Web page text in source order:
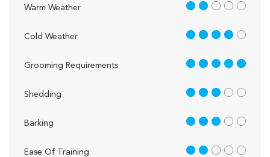
Warm Weather 2 out of 5
Cold Weather 4 out of 5
Grooming Requirements 5 out of 5
Shedding 3 out of 5
Barking 3 out of 5
Ease Of Training 2 out of 5